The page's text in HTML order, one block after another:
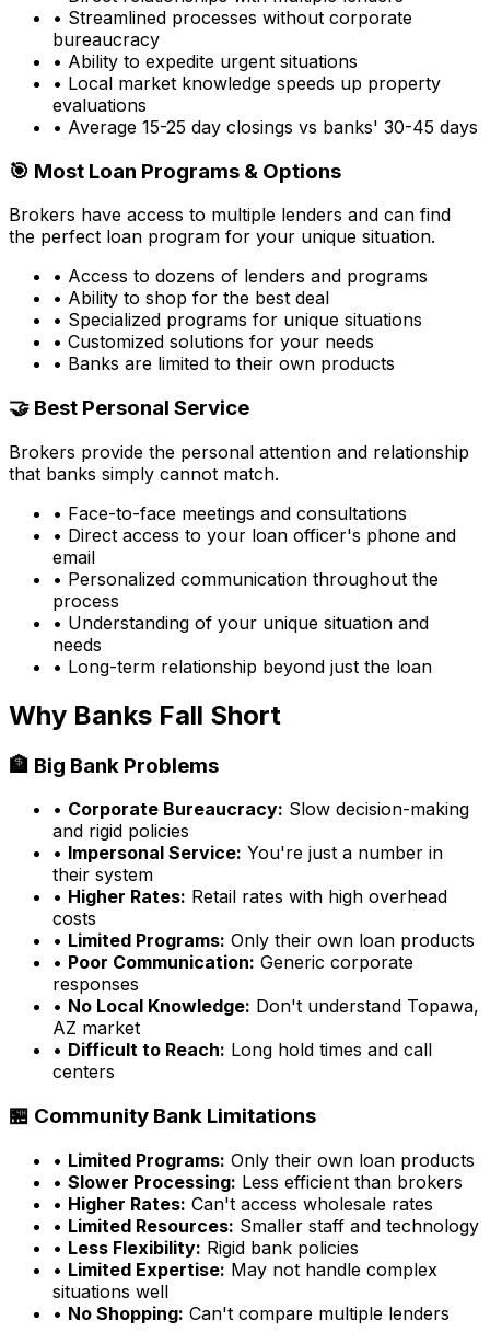
• Streamlined processes without corporate
bureaucracy
• Ability to expedite urgent situations
• Local market knowledge speeds up property
evaluations
• Average 15-25 day closings vs banks' 30-45 days
🎯 Most Loan Programs & Options
Brokers have access to multiple lenders and can find
the perfect loan program for your unique situation.
• Access to dozens of lenders and programs
• Ability to shop for the best deal
• Specialized programs for unique situations
• Customized solutions for your needs
• Banks are limited to their own products
🤝 Best Personal Service
Brokers provide the personal attention and relationship
that banks simply cannot match.
• Face-to-face meetings and consultations
• Direct access to your loan officer's phone and
email
• Personalized communication throughout the
process
• Understanding of your unique situation and
needs
• Long-term relationship beyond just the loan
Why Banks Fall Short
🏦 Big Bank Problems
• Corporate Bureaucracy: Slow decision-making
and rigid policies
• Impersonal Service: You're just a number in
their system
• Higher Rates: Retail rates with high overhead
costs
• Limited Programs: Only their own loan products
• Poor Communication: Generic corporate
responses
• No Local Knowledge: Don't understand Topawa,
AZ market
• Difficult to Reach: Long hold times and call
centers
🏪 Community Bank Limitations
• Limited Programs: Only their own loan products
• Slower Processing: Less efficient than brokers
• Higher Rates: Can't access wholesale rates
• Limited Resources: Smaller staff and technology
• Less Flexibility: Rigid bank policies
• Limited Expertise: May not handle complex
situations well
• No Shopping: Can't compare multiple lenders